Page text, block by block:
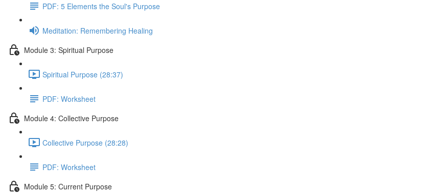
PDF: 5 Elements the Soul's Purpose
Meditation: Remembering Healing
Module 3: Spiritual Purpose
Spiritual Purpose (28:37)
PDF: Worksheet
Module 4: Collective Purpose
Collective Purpose (28:28)
PDF: Worksheet
Module 5: Current Purpose